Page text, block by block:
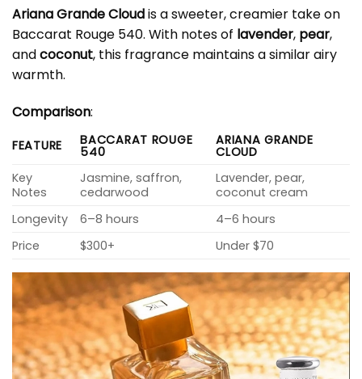
Ariana Grande Cloudis a sweeter, creamier take on
Baccarat Rouge 540. With notes of lavender, pear,
andcoconut, this fragrance maintains a similar airy
warmth.
Comparison:
FEATURE BACCARAT ROUGE
540
ARIANA GRANDE
CLOUD
Key
Notes
Jasmine, saffron,
cedarwood
Lavender, pear,
coconut cream
Longevity
6–8 hours
4–6 hours
Price
$300+ Under $70